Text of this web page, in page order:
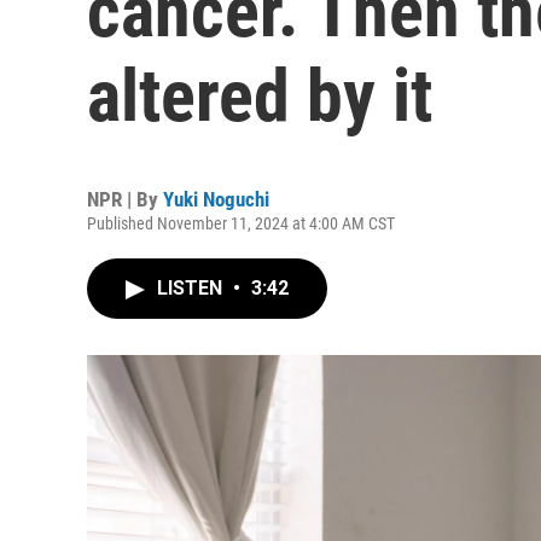
altered by it
NPR | By Yuki Noguchi
Published November 11, 2024 at 4:00 AM CST
LISTEN • 3:42